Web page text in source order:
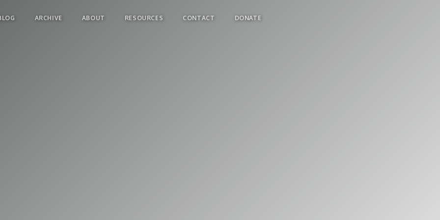
ARCHIVE ABOUT RESOURCES CONTACT DONATE